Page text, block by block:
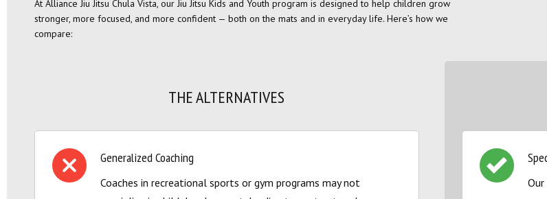
At Alliance Jiu Jitsu Chula Vista, our Jiu Jitsu Kids and Youth program is designed to help children grow
stronger, more focused, and more confident — both on the mats and in everyday life. Here’s how we
compare:
THE ALTERNATIVES
Generalized Coaching
Coaches in recreational sports or gym programs may not